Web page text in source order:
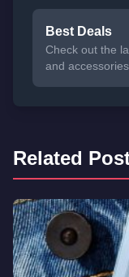
Best Deals
Check out the
and accessories.
Related